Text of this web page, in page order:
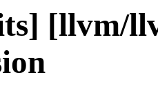
[llvm/